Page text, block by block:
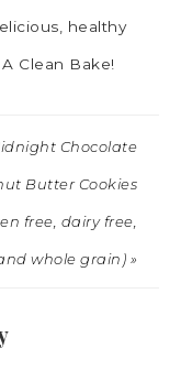
healthy
Clean Bake!
Chocolate
Butter Cookies
free, dairy free,
whole grain) »